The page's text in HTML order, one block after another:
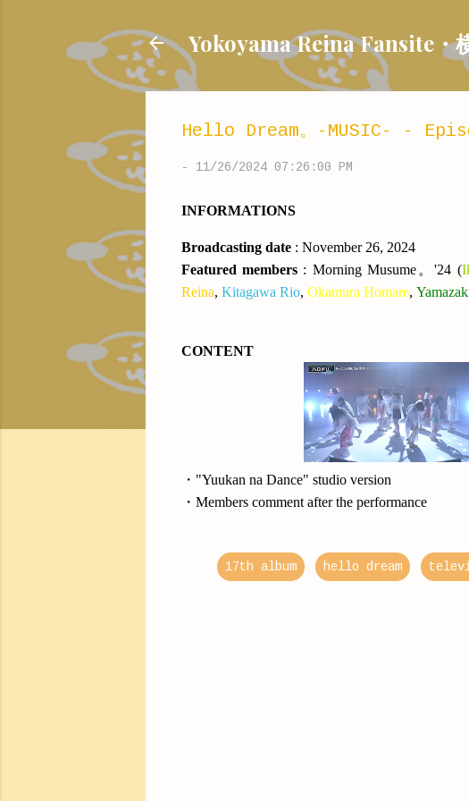
Yokoyama Reina Fansite・
Hello Dream。-MUSIC- -
- 11/26/2024 07:26:00 PM
INFORMATIONS
Broadcasting date : November 26, 2024
Featured members : Morning Musume。'24 (
Reina, Kitagawa Rio, Okamura Homare,
CONTENT
・"Yuukan na Dance" studio version
・Members comment after the performance
17th album hello dream